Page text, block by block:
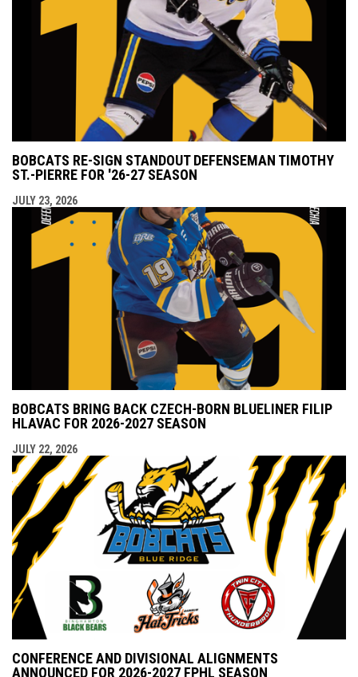
BOBCATS RE-SIGN STANDOUT DEFENSEMAN TIMOTHY
ST.-PIERRE FOR '26-27 SEASON
JULY 23, 2026
BOBCATS BRING BACK CZECH-BORN BLUELINER FILIP
HLAVAC FOR 2026-2027 SEASON
JULY 22, 2026
CONFERENCE AND DIVISIONAL ALIGNMENTS
ANNOUNCED FOR 2026-2027 FPHL SEASON